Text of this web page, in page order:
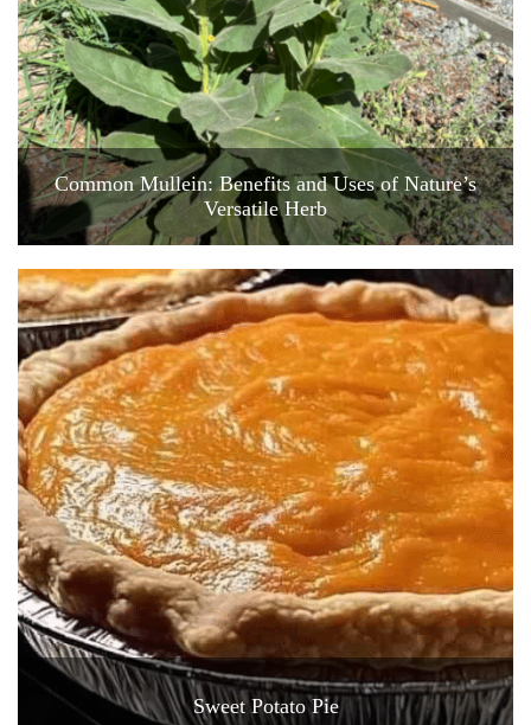
Common Mullein: Benefits and Uses of Nature’s
Versatile Herb
Sweet Potato Pie